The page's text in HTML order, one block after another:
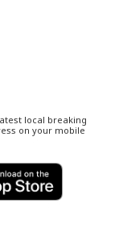
local breaking
on your mobile